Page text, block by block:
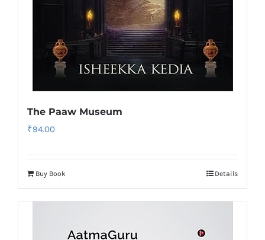
The Paaw Museum
₹94.00
Buy Book Details